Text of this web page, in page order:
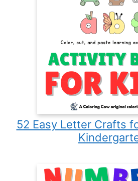
52 Easy Letter Crafts